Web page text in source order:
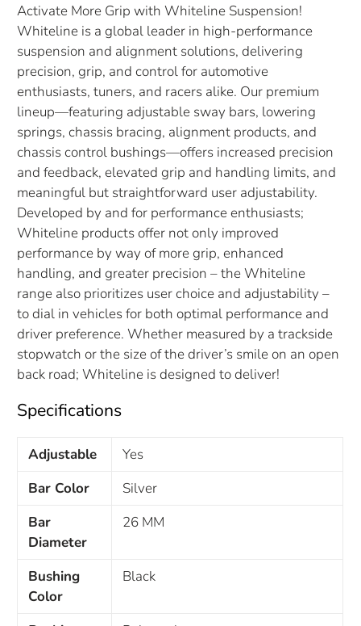
Activate More Grip with Whiteline Suspension!
Whiteline is a global leader in high-performance
suspension and alignment solutions, delivering
precision, grip, and control for automotive
enthusiasts, tuners, and racers alike. Our premium
lineup—featuring adjustable sway bars, lowering
springs, chassis bracing, alignment products, and
chassis control bushings—offers increased precision
and feedback, elevated grip and handling limits, and
meaningful but straightforward user adjustability.
Developed by and for performance enthusiasts;
Whiteline products offer not only improved
performance by way of more grip, enhanced
handling, and greater precision – the Whiteline
range also prioritizes user choice and adjustability –
to dial in vehicles for both optimal performance and
driver preference. Whether measured by a trackside
stopwatch or the size of the driver’s smile on an open
back road; Whiteline is designed to deliver!
Specifications
Adjustable
Yes
Bar Color
Silver
Bar
Diameter
26 MM
Bushing
Color
Black